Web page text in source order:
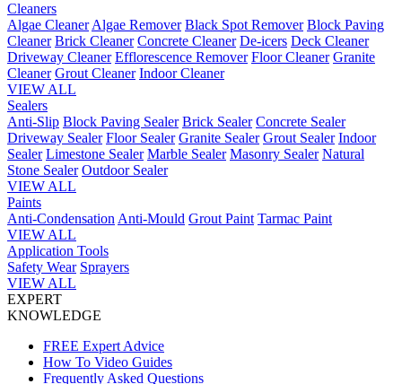
Cleaners
Algae Cleaner Algae Remover Black Spot Remover Block Paving
Cleaner Brick Cleaner Concrete Cleaner De-icers Deck Cleaner
Driveway Cleaner Efflorescence Remover Floor Cleaner Granite
Cleaner Grout Cleaner Indoor Cleaner
VIEW ALL
Sealers
Anti-Slip Block Paving Sealer Brick Sealer Concrete Sealer
Driveway Sealer Floor Sealer Granite Sealer Grout Sealer Indoor
Sealer Limestone Sealer Marble Sealer Masonry Sealer Natural
Stone Sealer Outdoor Sealer
VIEW ALL
Paints
Anti-Condensation Anti-Mould Grout Paint Tarmac Paint
VIEW ALL
Application Tools
Safety Wear Sprayers
VIEW ALL
EXPERT
KNOWLEDGE
FREE Expert Advice
How To Video Guides
Frequently Asked Questions